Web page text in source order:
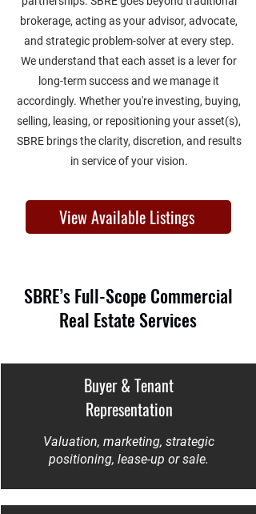
brokerage, acting as your advisor, advocate,
and strategic problem-solver at every step.
We understand that each asset is a lever for
long-term success and we manage it
accordingly. Whether you're investing, buying,
selling, leasing, or repositioning your asset(s),
SBRE brings the clarity, discretion, and results
in service of your vision.
View Available Listings
SBRE’s Full-Scope Commercial
Real Estate Services
Buyer & Tenant
Representation
Valuation, marketing, strategic
positioning, lease-up or sale.